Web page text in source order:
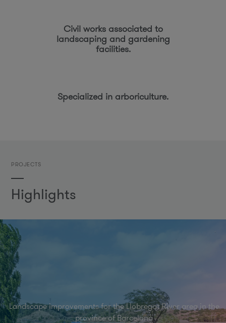
Civil works associated to
landscaping and gardening
facilities.
Specialized in arboriculture.
PROJECTS
Highlights
Landscape improvements for the Llobregat River area in the
province of Barcelona